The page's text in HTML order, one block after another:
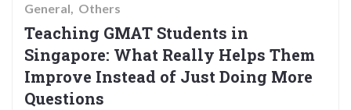
General Others
Teaching GMAT Students in
Singapore: What Really Helps Them
Improve Instead of Just Doing More
Questions